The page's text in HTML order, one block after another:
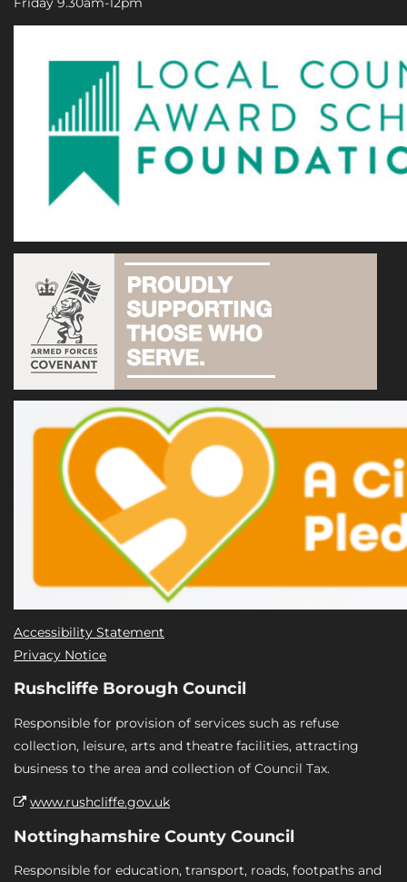
Accessibility Statement
Privacy Notice
Rushcliffe Borough Council
Responsible for provision of services such as refuse
collection, leisure, arts and theatre facilities, attracting
business to the area and collection of Council Tax.
www.rushcliffe.gov.uk
Nottinghamshire County Council
Responsible for education, transport, roads, footpaths and